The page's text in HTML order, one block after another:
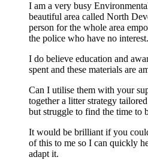
I am a very busy
beautiful area called North
person for the whole area
the police who have no interest.
I do believe education and
spent and these materials are
Can I utilise them with your
together a litter strategy
but struggle to find the time to
It would be brilliant if you
of this to me so I can quickly
adapt it.